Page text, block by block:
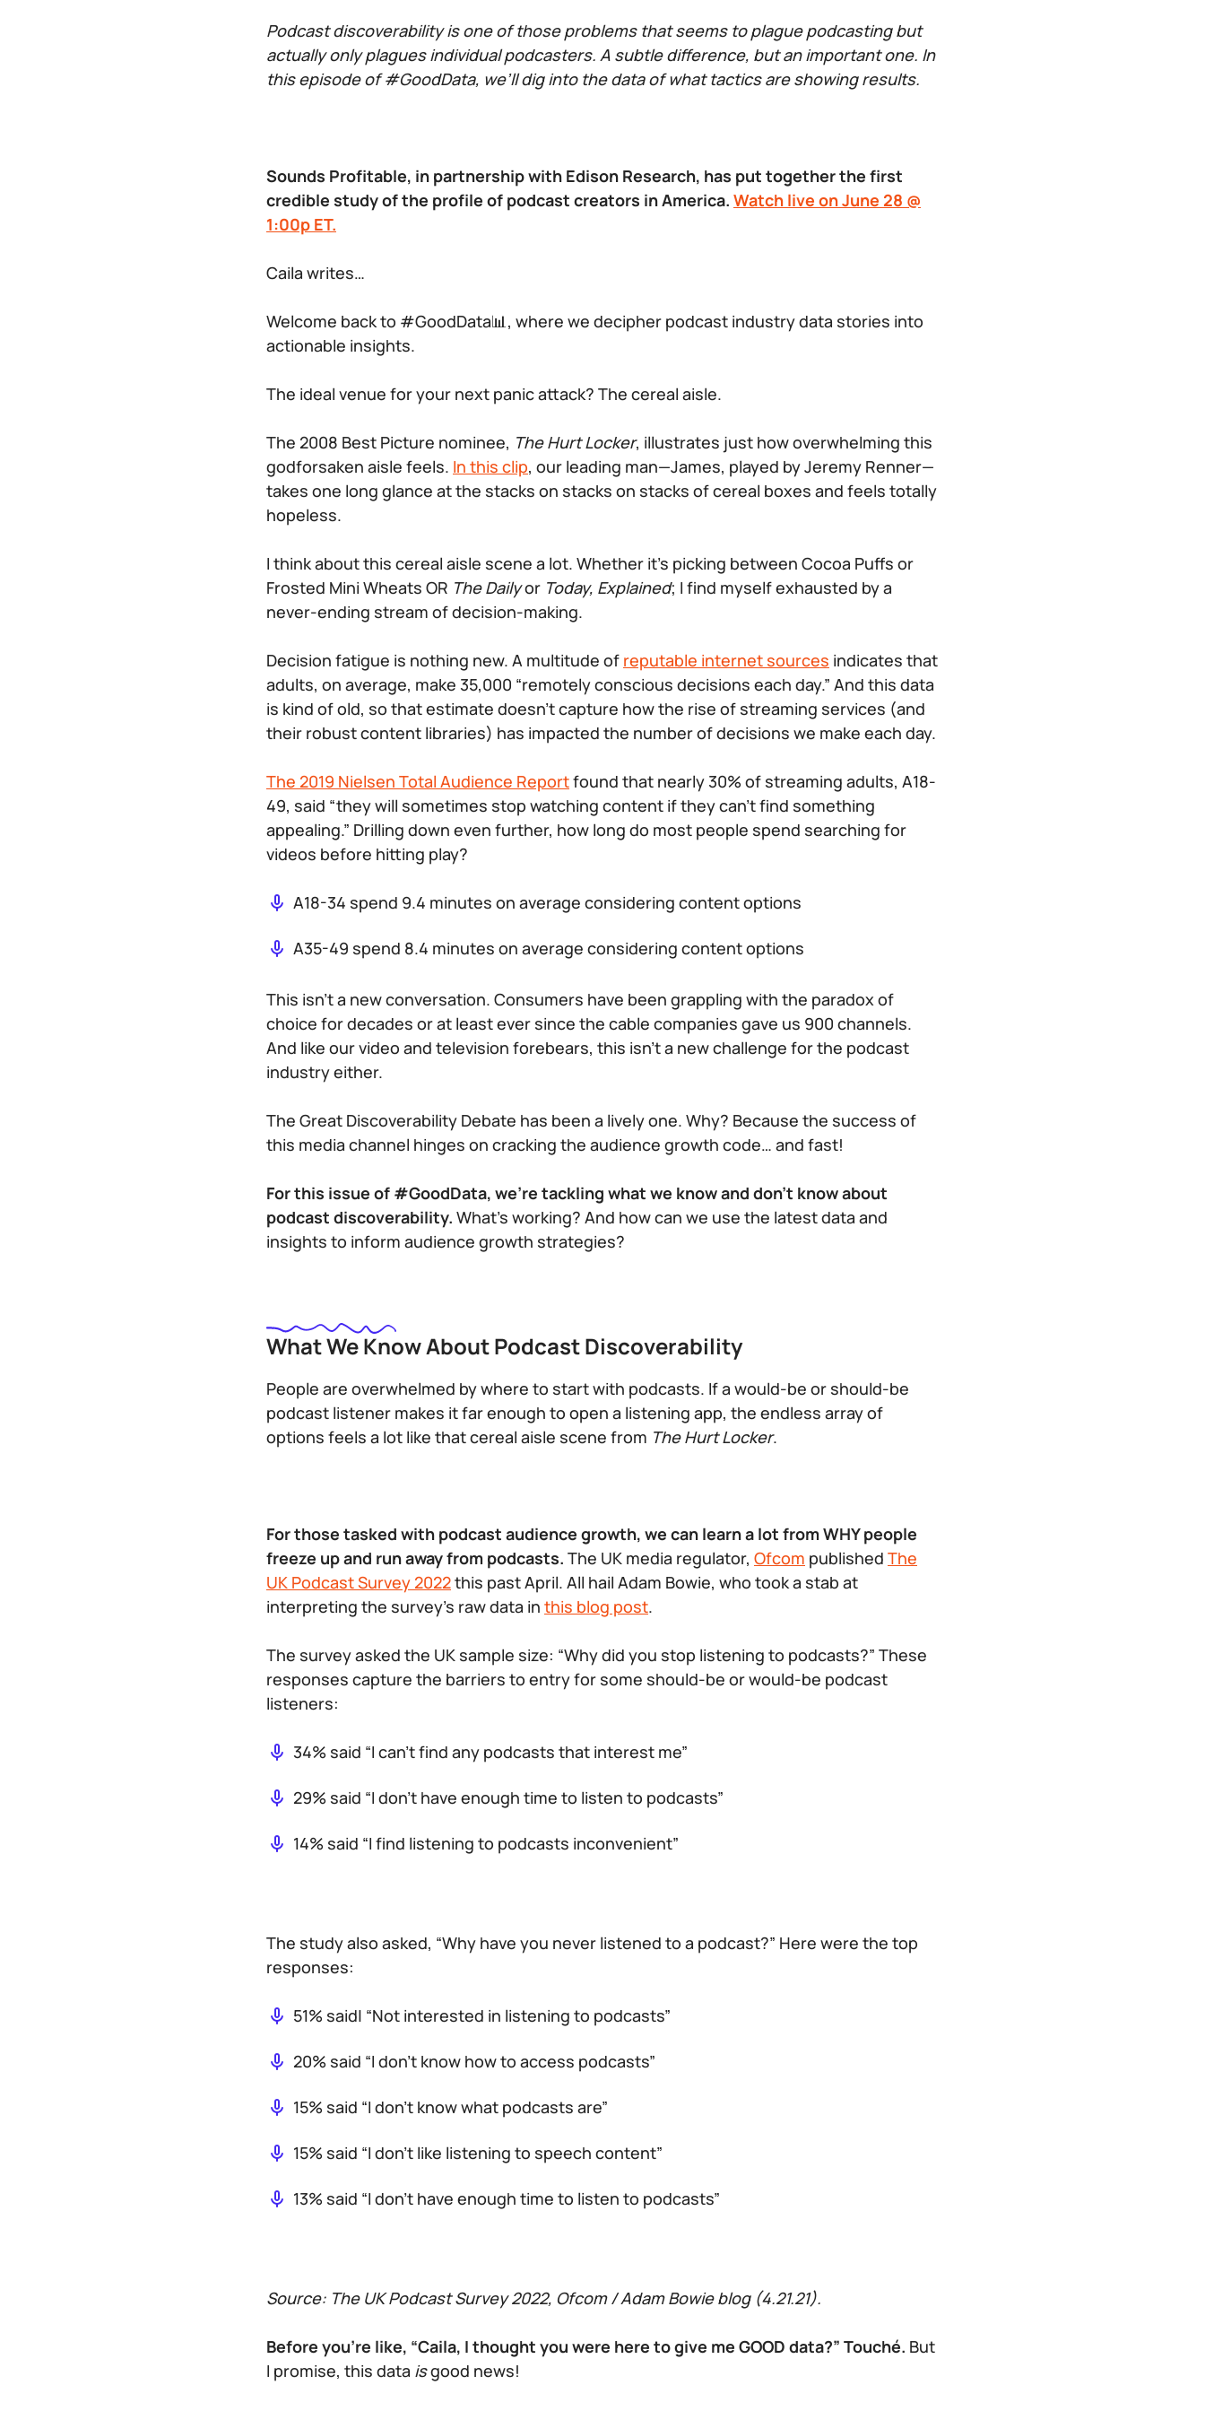
Podcast discoverability is one of those problems that seems to plague podcasting but
actually only plagues individual podcasters. A subtle difference, but an important one. In
this episode of #GoodData, we’ll dig into the data of what tactics are showing results.
Sounds Profitable, in partnership with Edison Research, has put together the first
credible study of the profile of podcast creators in America. Watch live on June 28 @
1:00p ET.
Caila writes…
Welcome back to #GoodData͏📊, where we decipher podcast industry data stories into
actionable insights.
The ideal venue for your next panic attack? The cereal aisle.
The 2008 Best Picture nominee, The Hurt Locker, illustrates just how overwhelming this
godforsaken aisle feels. In this clip, our leading man—James, played by Jeremy Renner—
takes one long glance at the stacks on stacks on stacks of cereal boxes and feels totally
hopeless.
I think about this cereal aisle scene a lot. Whether it’s picking between Cocoa Puffs or
Frosted Mini Wheats OR The Dailyor Today, Explained; I find myself exhausted by a
never-ending stream of decision-making.
Decision fatigue is nothing new. A multitude of reputable internet sources indicates that
adults, on average, make 35,000 “remotely conscious decisions each day.” And this data
is kind of old, so that estimate doesn’t capture how the rise of streaming services (and
their robust content libraries) has impacted the number of decisions we make each day.
The 2019 Nielsen Total Audience Reportfound that nearly 30% of streaming adults, A18-
49, said “they will sometimes stop watching content if they can’t find something
appealing.” Drilling down even further, how long do most people spend searching for
videos before hitting play?
A18-34 spend 9.4 minutes on average considering content options
A35-49 spend 8.4 minutes on average considering content options
This isn’t a new conversation. Consumers have been grappling with the paradox of
choice for decades or at least ever since the cable companies gave us 900 channels.
And like our video and television forebears, this isn’t a new challenge for the podcast
industry either.
The Great Discoverability Debate has been a lively one. Why? Because the success of
this media channel hinges on cracking the audience growth code… and fast!
For this issue of #GoodData, we’re tackling what we know and don’t know about
podcast discoverability. What’s working? And how can we use the latest data and
insights to inform audience growth strategies?
What We Know About Podcast Discoverability
People are overwhelmed by where to start with podcasts. If a would-be or should-be
podcast listener makes it far enough to open a listening app, the endless array of
options feels a lot like that cereal aisle scene from The Hurt Locker.
For those tasked with podcast audience growth, we can learn a lot from WHY people
freeze up and run away from podcasts. The UK media regulator, Ofcom published The
UK Podcast Survey 2022this past April. All hail Adam Bowie, who took a stab at
interpreting the survey’s raw data in this blog post.
The survey asked the UK sample size: “Why did you stop listening to podcasts?” These
responses capture the barriers to entry for some should-be or would-be podcast
listeners:
34% said “I can’t find any podcasts that interest me”
29% said “I don’t have enough time to listen to podcasts”
14% said “I find listening to podcasts inconvenient”
The study also asked, “Why have you never listened to a podcast?” Here were the top
responses:
51% said| “Not interested in listening to podcasts”
20% said “I don’t know how to access podcasts”
15% said “I don’t know what podcasts are”
15% said “I don’t like listening to speech content”
13% said “I don’t have enough time to listen to podcasts”
Source: The UK Podcast Survey 2022, Ofcom / Adam Bowie blog (4.21.21).
Before you’re like, “Caila, I thought you were here to give me GOOD data?” Touché. But
I promise, this data isgood news!